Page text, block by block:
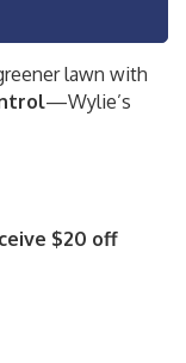
lawn with
—Wylie’s
$20 off